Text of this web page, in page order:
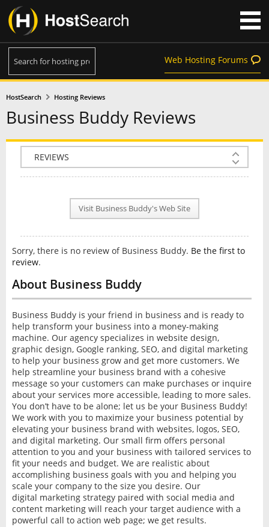
Web Hosting Forums
HostSearch Hosting Reviews
Business Buddy Reviews
COMPANY INFO
PLAN INFO
REVIEWS
NEWS
INTERVIEW
Visit Business Buddy's Web Site
Sorry, there is no review of Business Buddy. Be the first to
review.
About Business Buddy
Business Buddy is your friend in business and is ready to
help transform your business into a money-making
machine. Our agency specializes in website design,
graphic design, Google ranking, SEO, and digital marketing
to help your business grow and get more customers. We
help streamline your business brand with a cohesive
message so your customers can make purchases or inquire
about your services more accessible, leading to more sales.
You don’t have to be alone; let us be your Business Buddy!
We work with you to maximize your business potential by
elevating your business brand with websites, logos, SEO,
and digital marketing. Our small firm offers personal
attention to you and your business with tailored services to
fit your needs and budget. We are realistic about
accomplishing business goals with you and helping you
scale your company to the size you desire. Our
digital marketing strategy paired with social media and
content marketing will reach your target audience with a
powerful call to action web page; we get results.